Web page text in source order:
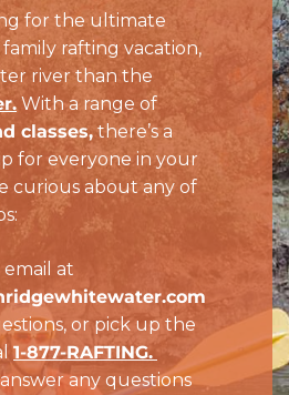
for the ultimate
rafting vacation,
river than the
With a range of
classes,there’s a
for everyone in your
curious about any of
email at
or pick up the
1-877-RAFTING.
any questions